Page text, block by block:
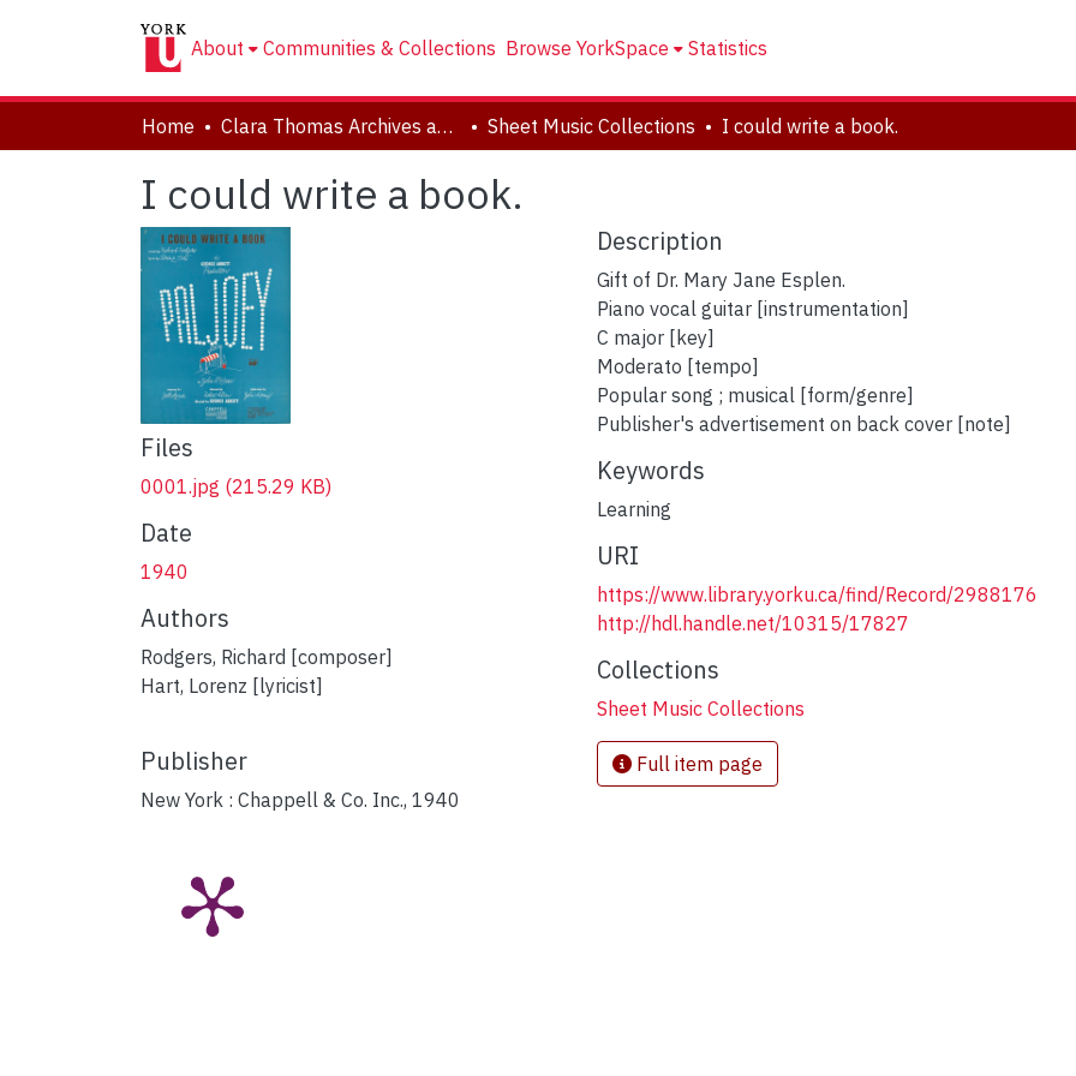
About Communities & Collections Browse YorkSpace Statistics
Home Clara Thomas Archives and Special Collections Sheet Music Collections I could write a book.
I could write a book.
Files
0001.jpg (215.29 KB)
Date
1940
Authors
Rodgers, Richard [composer]
Hart, Lorenz [lyricist]
Publisher
New York : Chappell & Co. Inc., 1940
Description
Gift of Dr. Mary Jane Esplen.
Piano vocal guitar [instrumentation]
C major [key]
Moderato [tempo]
Popular song ; musical [form/genre]
Publisher's advertisement on back cover [note]
Keywords
Learning
URI
https://www.library.yorku.ca/find/Record/2988176
http://hdl.handle.net/10315/17827
Collections
Sheet Music Collections
Full item page